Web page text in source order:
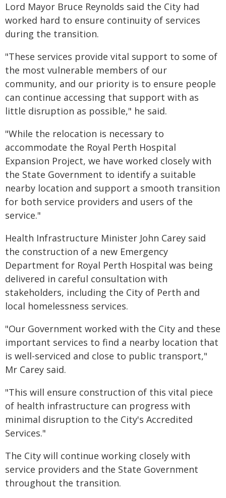
Lord Mayor Bruce Reynolds said the City had
worked hard to ensure continuity of services
during the transition.
"These services provide vital support to some of
the most vulnerable members of our
community, and our priority is to ensure people
can continue accessing that support with as
little disruption as possible," he said.
"While the relocation is necessary to
accommodate the Royal Perth Hospital
Expansion Project, we have worked closely with
the State Government to identify a suitable
nearby location and support a smooth transition
for both service providers and users of the
service."
Health Infrastructure Minister John Carey said
the construction of a new Emergency
Department for Royal Perth Hospital was being
delivered in careful consultation with
stakeholders, including the City of Perth and
local homelessness services.
"Our Government worked with the City and these
important services to find a nearby location that
is well-serviced and close to public transport,"
Mr Carey said.
"This will ensure construction of this vital piece
of health infrastructure can progress with
minimal disruption to the City's Accredited
Services."
The City will continue working closely with
service providers and the State Government
throughout the transition.